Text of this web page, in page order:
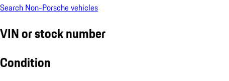
Search Non-Porsche vehicles
VIN or stock number
Condition